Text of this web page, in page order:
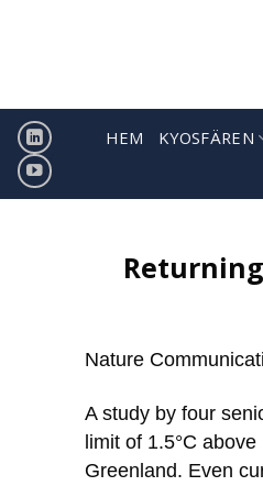
HEM KYOSFÄREN
Nature
A study by four
limit of 1.5°C
Greenland. Even